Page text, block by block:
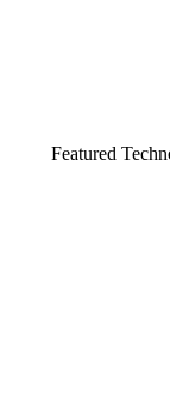
Featured